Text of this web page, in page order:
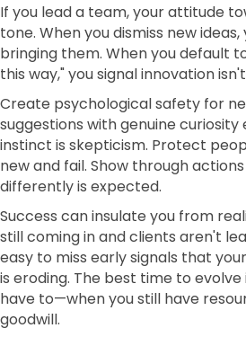
If you lead a team, your attitude
tone. When you dismiss new
bringing them. When you default
this way," you signal innovation
Create psychological safety for
suggestions with genuine curiosity
instinct is skepticism. Protect
new and fail. Show through
differently is expected.
Success can insulate you from
still coming in and clients aren't
easy to miss early signals that
is eroding. The best time to evolve
have to—when you still have
goodwill.